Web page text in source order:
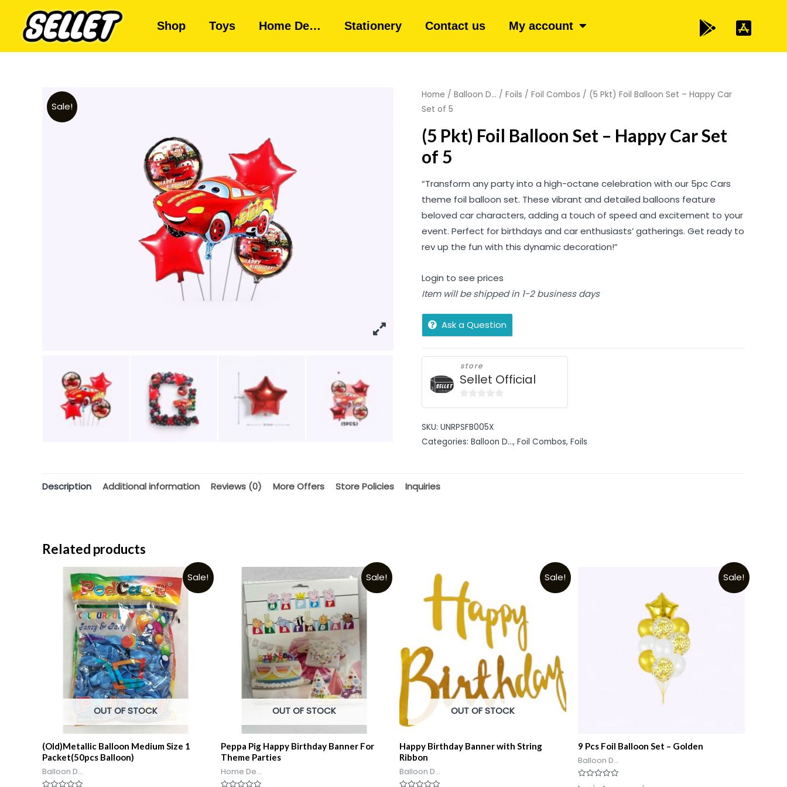
Shop Toys Home De… Stationery Contact us My account
Sale!
Home / Balloon D... / Foils / Foil Combos / (5 Pkt) Foil Balloon Set – Happy Car
Set of 5
(5 Pkt) Foil Balloon Set – Happy Car Set
of 5
“Transform any party into a high-octane celebration with our 5pc Cars
theme foil balloon set. These vibrant and detailed balloons feature
beloved car characters, adding a touch of speed and excitement to your
event. Perfect for birthdays and car enthusiasts’ gatherings. Get ready to
rev up the fun with this dynamic decoration!”
Login to see prices
Item will be shipped in 1-2 business days
Ask a Question
store
Sellet Official
of
5
SKU: UNRPSFB005X
Categories: Balloon D..., Foil Combos, Foils
Description Additional information Reviews (0) More Offers Store Policies Inquiries
Related products
Sale!
OUT OF STOCK
(Old)Metallic Balloon Medium Size 1
Packet(50pcs Balloon)
Balloon D...
Sale!
OUT OF STOCK
Peppa Pig Happy Birthday Banner For
Theme Parties
Home De...
Sale!
OUT OF STOCK
Happy Birthday Banner with String
Ribbon
Balloon D...
Sale!
9 Pcs Foil Balloon Set – Golden
Balloon D...
Rated